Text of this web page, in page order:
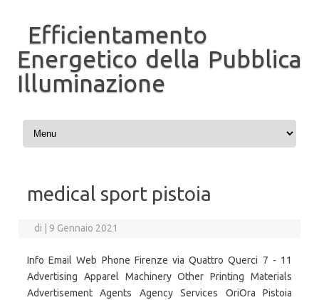
Efficientamento
Energetico della Pubblica
Illuminazione
Vai al contenuto
medical sport pistoia
di 9 Gennaio 2021
Info Email Web Phone Firenze via Quattro Querci 7 - 11
Advertising Apparel Machinery Other Printing Materials
Advertisement Agents Agency Services OriOra Pistoia